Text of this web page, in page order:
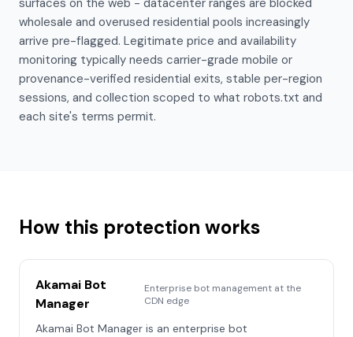
surfaces on the web - datacenter ranges are blocked
wholesale and overused residential pools increasingly
arrive pre-flagged. Legitimate price and availability
monitoring typically needs carrier-grade mobile or
provenance-verified residential exits, stable per-region
sessions, and collection scoped to what robots.txt and
each site's terms permit.
How this protection works
Akamai Bot
Manager
Enterprise bot management at the
CDN edge
Akamai Bot Manager is an enterprise bot